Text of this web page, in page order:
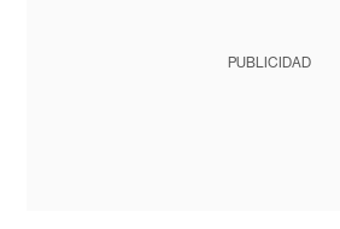
PUBLICIDAD